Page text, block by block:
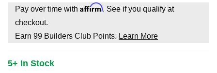
Pay over time with Affirm. See if you qualify at
checkout.
Earn 99 Builders Club Points. Learn More
5+ In Stock